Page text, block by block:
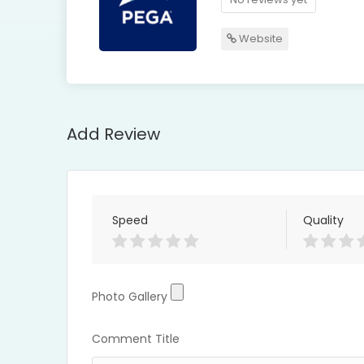
Website
Add Review
Speed Quality
Photo Gallery
Photo Gallery
Comment Title